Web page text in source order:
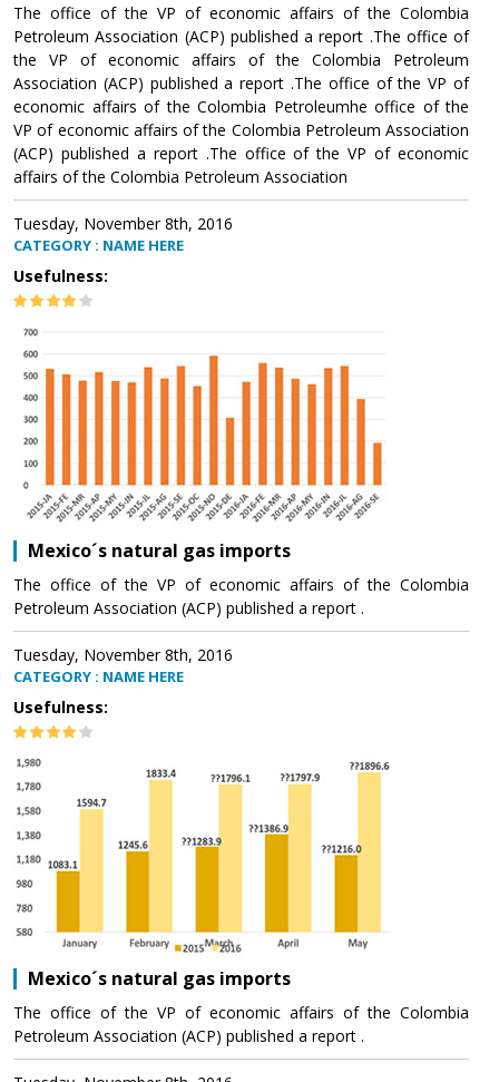
The office of the VP of economic affairs of the Colombia
Petroleum Association (ACP) published a report .The office of
the VP of economic affairs of the Colombia Petroleum
Association (ACP) published a report .The office of the VP of
economic affairs of the Colombia Petroleumhe office of the
VP of economic affairs of the Colombia Petroleum Association
(ACP) published a report .The office of the VP of economic
affairs of the Colombia Petroleum Association
Tuesday, November 8th, 2016
CATEGORY : NAME HERE
Usefulness:
Mexico´s natural gas imports
The office of the VP of economic affairs of the Colombia
Petroleum Association (ACP) published a report .
Tuesday, November 8th, 2016
CATEGORY : NAME HERE
Usefulness:
Mexico´s natural gas imports
The office of the VP of economic affairs of the Colombia
Petroleum Association (ACP) published a report .